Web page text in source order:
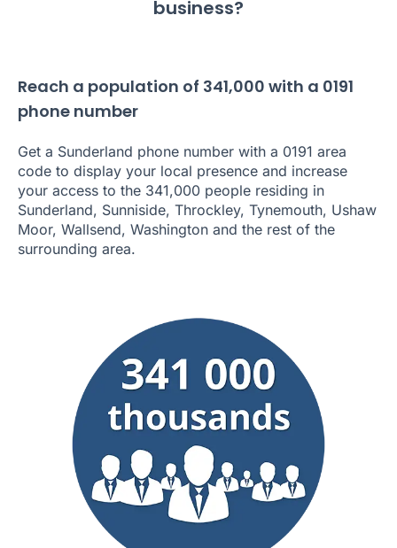
business?
Reach a population of 341,000 with a 0191
phone number
Get a Sunderland phone number with a 0191 area
code to display your local presence and increase
your access to the 341,000 people residing in
Sunderland, Sunniside, Throckley, Tynemouth, Ushaw
Moor, Wallsend, Washington and the rest of the
surrounding area.